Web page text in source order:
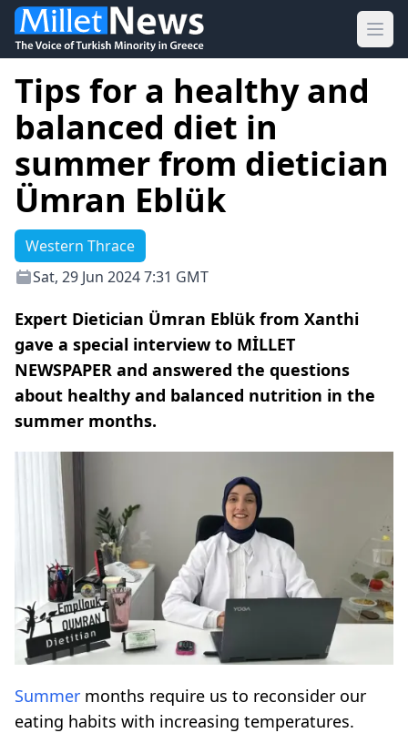
Tips for a healthy and
balanced diet in
summer from dietician
Ümran Eblük
Western Thrace
Sat, 29 Jun 2024 7:31 GMT
Expert Dietician Ümran Eblük from Xanthi
gave a special interview to MİLLET
NEWSPAPER and answered the questions
about healthy and balanced nutrition in the
summer months.
Summer months require us to reconsider our
eating habits with increasing temperatures.